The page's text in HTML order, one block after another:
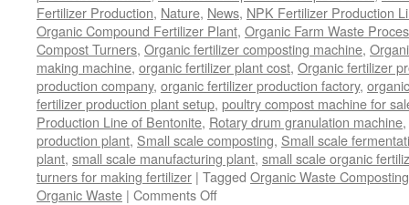
Fertilizer Production, Nature, News, NPK Fertilizer Production
Organic Compound Fertilizer Plant, Organic Farm Waste
Compost Turners, Organic fertilizer composting machine,
making machine, organic fertilizer plant cost, Organic fertilizer
production company, organic fertilizer production factory,
fertilizer production plant setup, poultry compost machine for
Production Line of Bentonite, Rotary drum granulation machine,
production plant, Small scale composting, Small scale
plant, small scale manufacturing plant, small scale organic
turners for making fertilizer | Tagged Organic Waste
Organic Waste | Comments Offon